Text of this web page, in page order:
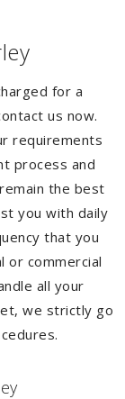
for a
us now.
requirements
process and
the best
you with daily
that you
or commercial
all your
we strictly go